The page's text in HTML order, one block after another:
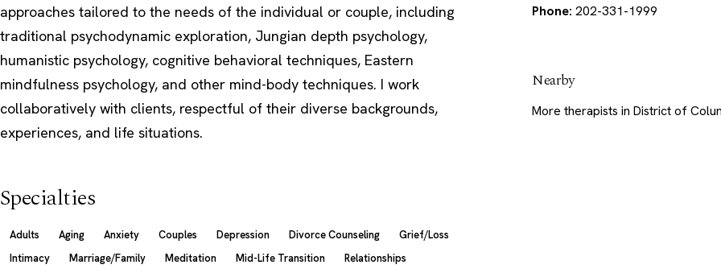
approaches tailored to the needs of the individual or couple, including
traditional psychodynamic exploration, Jungian depth psychology,
humanistic psychology, cognitive behavioral techniques, Eastern
mindfulness psychology, and other mind-body techniques. I work
collaboratively with clients, respectful of their diverse backgrounds,
experiences, and life situations.
Specialties
Adults Aging Anxiety Couples Depression Divorce Counseling
Grief/Loss
Intimacy
Marriage/Family Meditation Mid-Life Transition
Relationships
Phone: 202-331-1999
Nearby
More therapists in District of